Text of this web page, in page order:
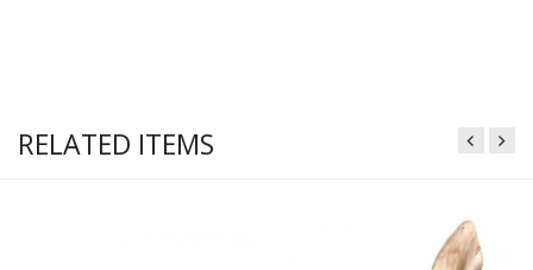
RELATED ITEMS